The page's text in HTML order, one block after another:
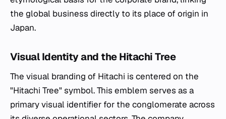
the global business directly to its place of origin in
Japan.
Visual Identity and the Hitachi Tree
The visual branding of Hitachi is centered on the
"Hitachi Tree" symbol. This emblem serves as a
primary visual identifier for the conglomerate across